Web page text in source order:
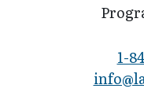
1-